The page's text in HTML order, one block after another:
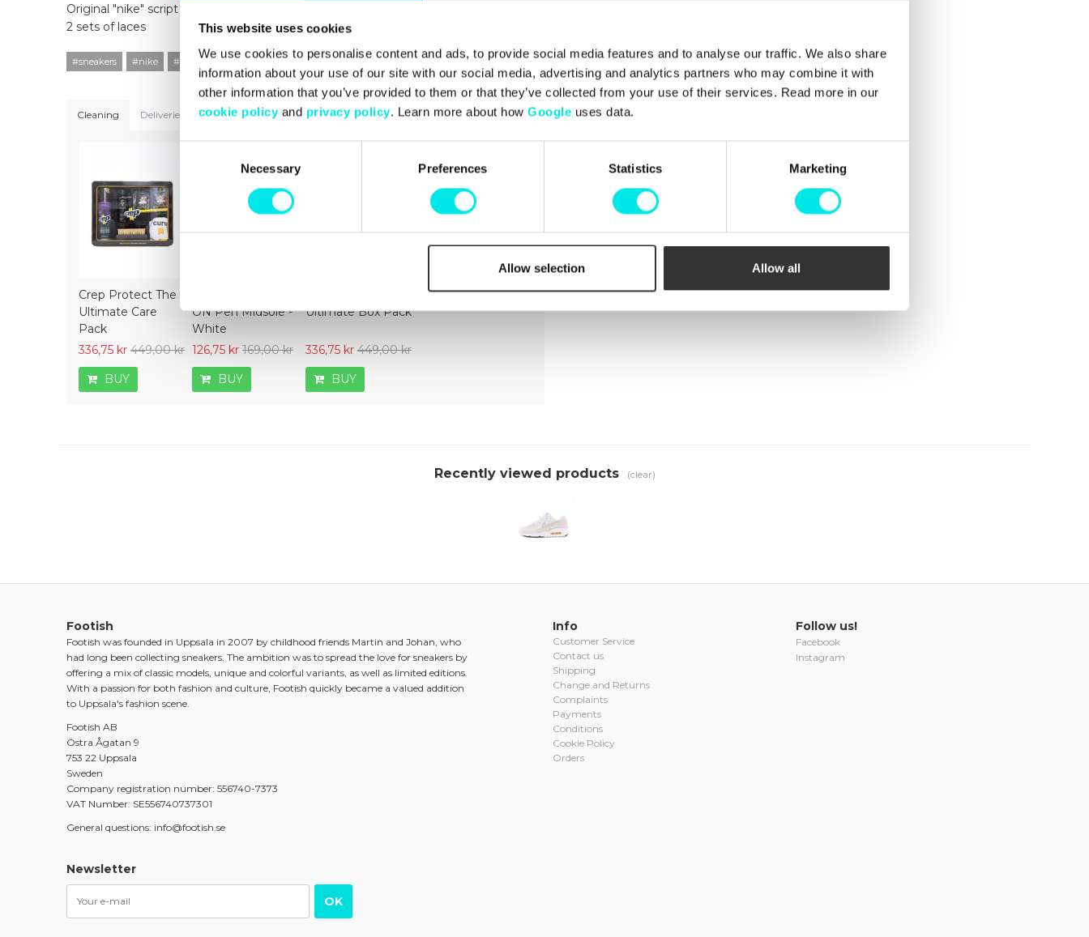
This website uses cookies
We use cookies to personalise content and ads, to provide social media features and to analyse our traffic. We also share
information about your use of our site with our social media, advertising and analytics partners who may combine it with
other information that you’ve provided to them or that they’ve collected from your use of their services. Read more in our
cookie policy and privacy policy. Learn more about how Google uses data.
Necessary Preferences Statistics Marketing
Allow selection Allow all
Original "nike" script on back TPU heel plate
2 sets of laces
#sneakers #nike #21q3 #white
Cleaning Deliveries Sizeguide
Crep Protect The
Ultimate Care
Pack
336,75 kr 449,00 kr
BUY
ON Pen Midsole -
White
126,75 kr 169,00 kr
BUY
Ultimate Box Pack
336,75 kr 449,00 kr
BUY
Recently viewed products (clear)
Footish
Footish was founded in Uppsala in 2007 by childhood friends Martin and Johan, who
had long been collecting sneakers. The ambition was to spread the love for sneakers by
offering a mix of classic models, unique and colorful variants, as well as limited editions.
With a passion for both fashion and culture, Footish quickly became a valued addition
to Uppsala's fashion scene.
Footish AB
Östra Ågatan 9
753 22 Uppsala
Sweden
Company registration number: 556740-7373
VAT Number: SE556740737301
General questions: info@footish.se
Info
Customer Service
Contact us
Shipping
Change and Returns
Complaints
Payments
Conditions
Cookie Policy
Orders
Follow us!
Facebook
Instagram
Newsletter
OK